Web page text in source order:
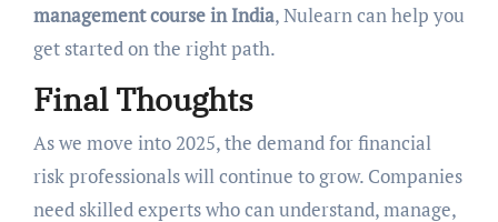
management course in India, Nulearn can help you
get started on the right path.
Final Thoughts
As we move into 2025, the demand for financial
risk professionals will continue to grow. Companies
need skilled experts who can understand, manage,